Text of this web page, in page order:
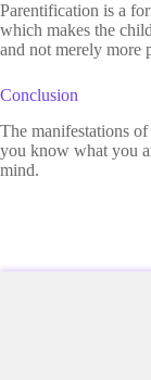
Parentification is a
which makes the
and not merely more
Conclusion
The manifestations
you know what you
mind.